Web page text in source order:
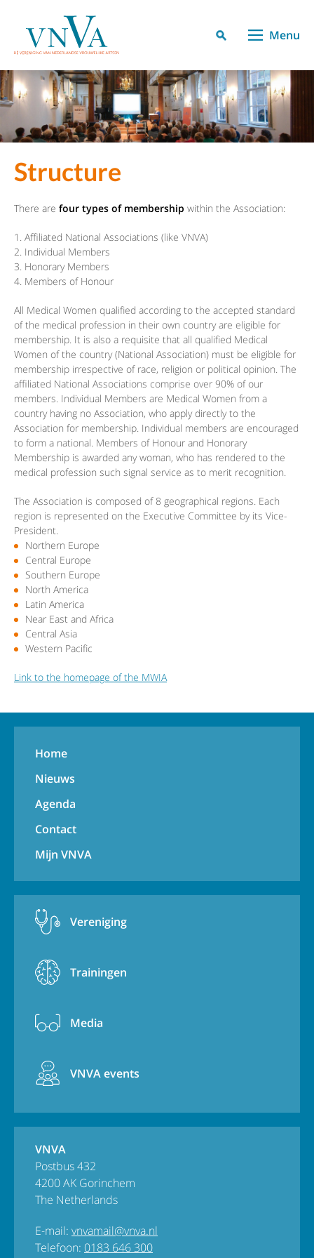
Menu
Structure
There are four types of membership within the Association:
Affiliated National Associations (like VNVA)
Individual Members
Honorary Members
Members of Honour
All Medical Women qualified according to the accepted standard
of the medical profession in their own country are eligible for
membership. It is also a requisite that all qualified Medical
Women of the country (National Association) must be eligible for
membership irrespective of race, religion or political opinion. The
affiliated National Associations comprise over 90% of our
members. Individual Members are Medical Women from a
country having no Association, who apply directly to the
Association for membership. Individual members are encouraged
to form a national. Members of Honour and Honorary
Membership is awarded any woman, who has rendered to the
medical profession such signal service as to merit recognition.
The Association is composed of 8 geographical regions. Each
region is represented on the Executive Committee by its Vice-
President.
Northern Europe
Central Europe
Southern Europe
North America
Latin America
Near East and Africa
Central Asia
Western Pacific
Link to the homepage of the MWIA
Home
Nieuws
Agenda
Contact
Mijn VNVA
Vereniging
Trainingen
Media
VNVA events
VNVA
Postbus 432
4200 AK Gorinchem
The Netherlands
E-mail: vnvamail@vnva.nl
Telefoon: 0183 646 300